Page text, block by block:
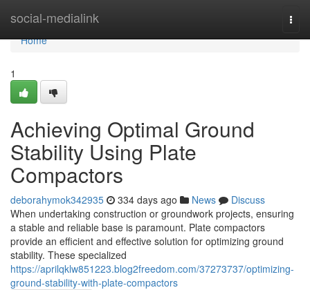
social-medialink
Home
Home
1
Achieving Optimal Ground
Stability Using Plate
Compactors
deborahymok342935 334 days ago News
Discuss
When undertaking construction or groundwork projects, ensuring
a stable and reliable base is paramount. Plate compactors
provide an efficient and effective solution for optimizing ground
stability. These specialized
https://aprilqklw851223.blog2freedom.com/37273737/optimizing-
ground-stability-with-plate-compactors